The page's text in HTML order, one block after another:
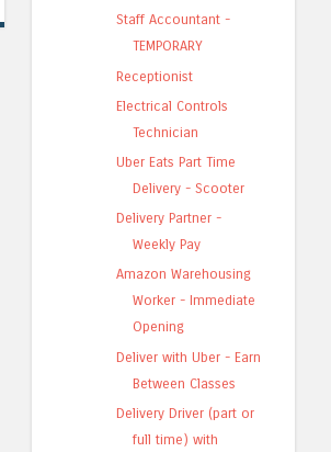
Staff Accountant -
TEMPORARY
Receptionist
Electrical Controls
Technician
Uber Eats Part Time
Delivery - Scooter
Delivery Partner -
Weekly Pay
Amazon Warehousing
Worker - Immediate
Opening
Deliver with Uber - Earn
Between Classes
Delivery Driver (part or
full time) with